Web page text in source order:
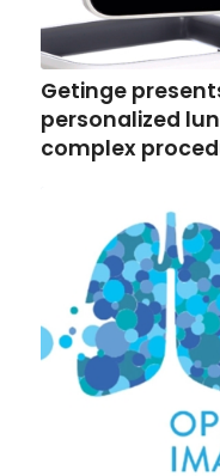
Getinge
personalized
complex